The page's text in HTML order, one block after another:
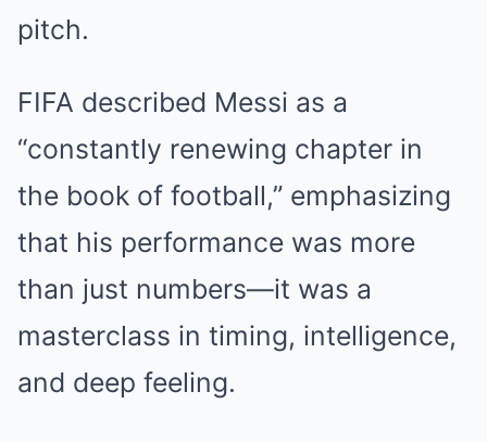
pitch.
FIFA described Messi as a
“constantly renewing chapter in
the book of football,” emphasizing
that his performance was more
than just numbers—it was a
masterclass in timing, intelligence,
and deep feeling.